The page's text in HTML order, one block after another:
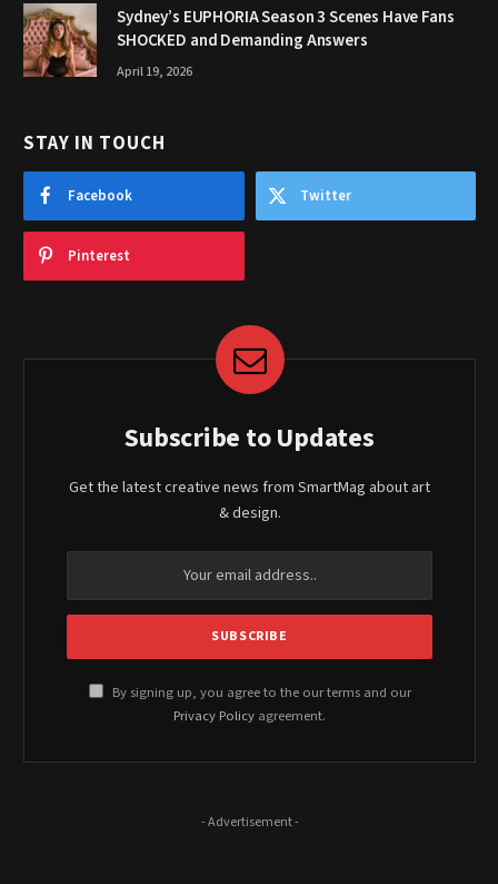
Sydney’s EUPHORIA Season 3 Scenes Have Fans
SHOCKED and Demanding Answers
April 19, 2026
STAY IN TOUCH
Facebook Twitter
Pinterest
Subscribe to Updates
Get the latest creative news from SmartMag about art
& design.
By signing up, you agree to the our terms and our
Privacy Policy agreement.
- Advertisement -